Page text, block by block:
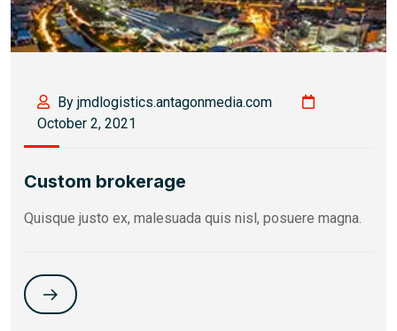
By jmdlogistics.antagonmedia.com
October 2, 2021
Custom brokerage
Quisque justo ex, malesuada quis nisl, posuere magna.